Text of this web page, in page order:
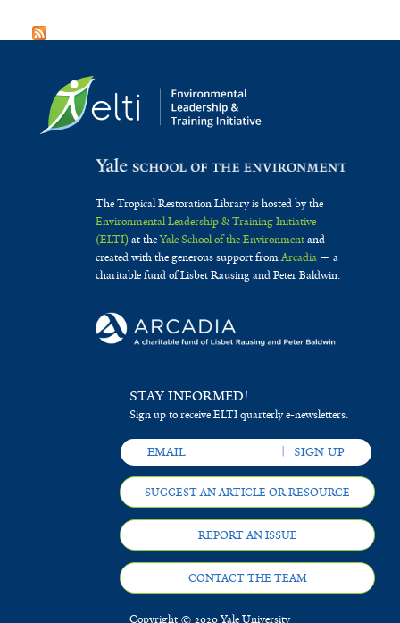
The Tropical Restoration Library is hosted by the
Environmental Leadership & Training Initiative
(ELTI)at theYale School of the Environmentand
created with the generous support fromArcadia— a
charitable fund of Lisbet Rausing and Peter Baldwin.
STAY INFORMED!
Sign up to receive ELTI quarterly e-newsletters.
SUGGEST AN ARTICLE OR RESOURCE
REPORT AN ISSUE
CONTACT THE TEAM
Copyright © 2020 Yale University